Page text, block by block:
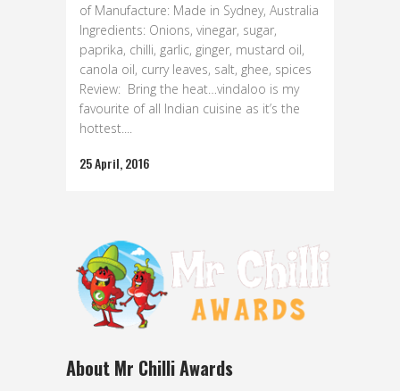
of Manufacture: Made in Sydney, Australia
Ingredients: Onions, vinegar, sugar,
paprika, chilli, garlic, ginger, mustard oil,
canola oil, curry leaves, salt, ghee, spices
Review: Bring the heat…vindaloo is my
favourite of all Indian cuisine as it’s the
hottest....
25 April, 2016
About Mr Chilli Awards